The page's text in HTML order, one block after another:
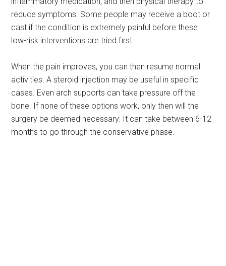
reduce symptoms. Some people may receive a boot or
cast if the condition is extremely painful before these
low-risk interventions are tried first.
When the pain improves, you can then resume normal
activities. A steroid injection may be useful in specific
cases. Even arch supports can take pressure off the
bone. If none of these options work, only then will the
surgery be deemed necessary. It can take between 6-12
months to go through the conservative phase.